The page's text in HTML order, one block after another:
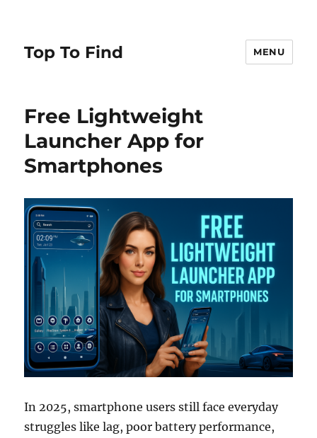
Top To Find MENU
Free Lightweight
Launcher App for
Smartphones
In 2025, smartphone users still face everyday
struggles like lag, poor battery performance,